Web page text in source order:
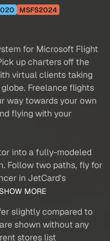
MSFS2024
for Microsoft Flight
up charters off the
virtual clients taking
Freelance flights
way towards your own
flying with your
into a fully-modeled
Follow two paths, fly for
in JetCard's
SHOW MORE
slightly compared to
shown without any
stores list